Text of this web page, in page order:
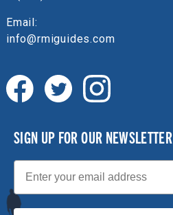
Email:
info@rmiguides.com
SIGN UP FOR OUR NEWSLETTER
Email